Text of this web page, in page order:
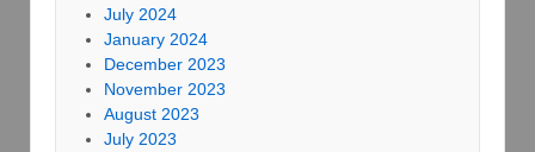
July 2024
January 2024
December 2023
November 2023
August 2023
July 2023